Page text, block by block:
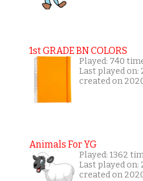
1st GRADE BN COLORS
Played: 740
Last played
created on
Animals For YG
Played: 1362
Last played
created on